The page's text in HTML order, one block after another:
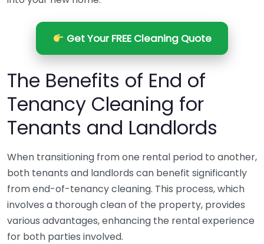
Get Your FREE Cleaning Quote
The Benefits of End of
Tenancy Cleaning for
Tenants and Landlords
When transitioning from one rental period to another,
both tenants and landlords can benefit significantly
from end-of-tenancy cleaning. This process, which
involves a thorough clean of the property, provides
various advantages, enhancing the rental experience
for both parties involved.